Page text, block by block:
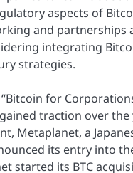
aspects of
and partnerships
integrating
strategies.
for
traction over the
Metaplanet, a
its entry into
started its BTC